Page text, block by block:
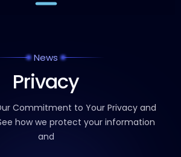
News
Privacy
Commitment to Your Privacy and
how we protect your information
and